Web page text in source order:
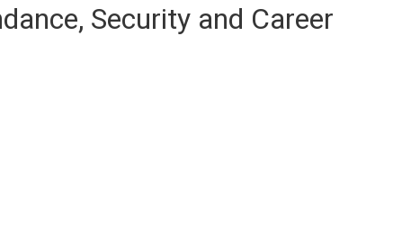
Security and Career